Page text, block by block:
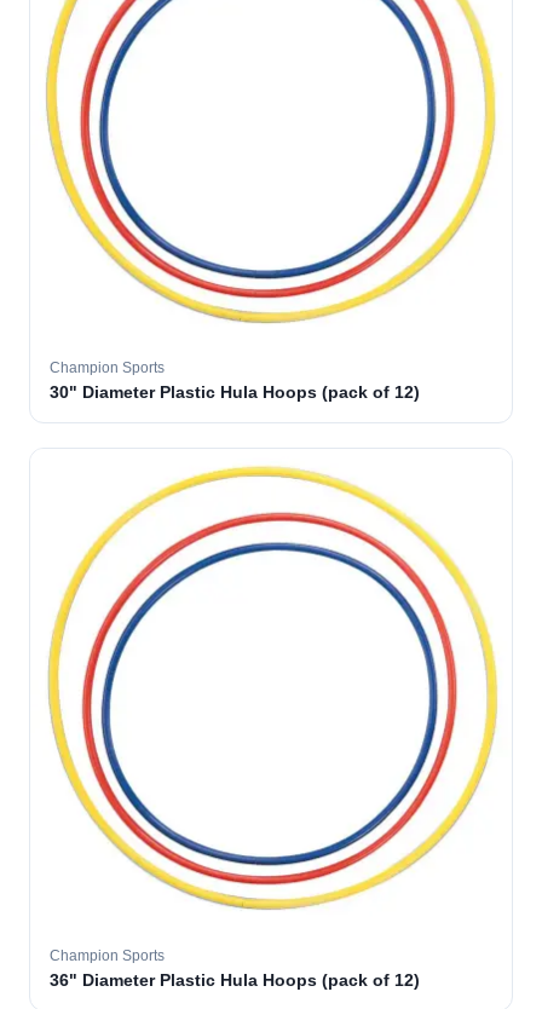
Champion Sports
30" Diameter Plastic Hula Hoops (pack of 12)
Champion Sports
36" Diameter Plastic Hula Hoops (pack of 12)